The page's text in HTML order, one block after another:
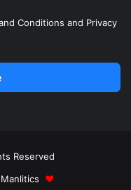
Conditions and Privacy
Reserved
Manlitics ♥